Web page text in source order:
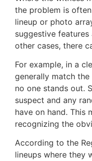
the problem is
lineup or photo
suggestive
other cases, there
For example, in a
generally match the
no one stands out.
suspect and any
have on hand. This
recognizing the
According to the
lineups where they